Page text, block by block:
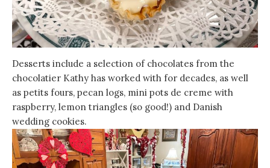
Desserts include a selection of chocolates from the
chocolatier Kathy has worked with for decades, as well
as petits fours, pecan logs, mini pots de creme with
raspberry, lemon triangles (so good!) and Danish
wedding cookies.